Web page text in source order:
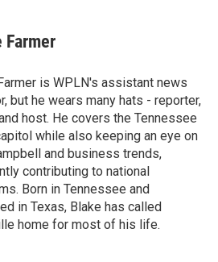
Farmer
is WPLN's assistant news
but he wears many hats - reporter,
host. He covers the Tennessee
while also keeping an eye on
and business trends,
contributing to national
Born in Tennessee and
in Texas, Blake has called
home for most of his life.